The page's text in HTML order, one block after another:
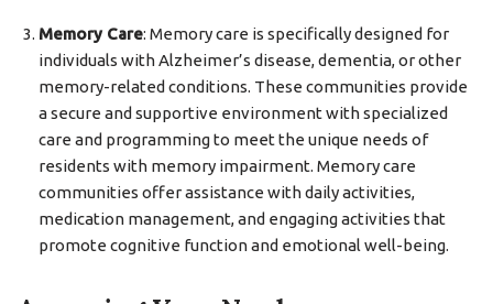
Memory Care: Memory care is specifically designed for
individuals with Alzheimer’s disease, dementia, or other
memory-related conditions. These communities provide
a secure and supportive environment with specialized
care and programming to meet the unique needs of
residents with memory impairment. Memory care
communities offer assistance with daily activities,
medication management, and engaging activities that
promote cognitive function and emotional well-being.